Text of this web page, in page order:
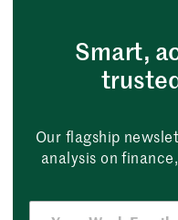
Smart,
Our flagship
analysis on